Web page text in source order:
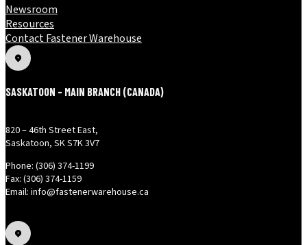
Newsroom
Resources
Contact Fastener Warehouse
SASKATOON - MAIN BRANCH (CANADA)
820 – 46th Street East,
Saskatoon, SK S7K 3V7
Phone: (306) 374-1199
Fax: (306) 374-1159
Email: info@fastenerwarehouse.ca